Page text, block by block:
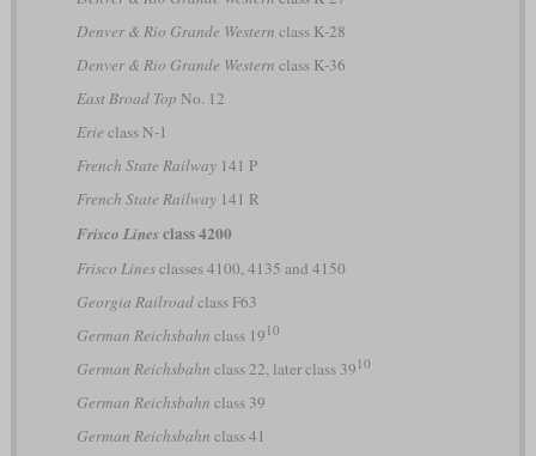
Denver & Rio Grande Western class K-28
Denver & Rio Grande Western class K-36
East Broad Top No. 12
Erie class N-1
French State Railway141 P
French State Railway141 R
Frisco Linesclass 4200
Frisco Linesclasses 4100, 4135 and 4150
Georgia Railroadclass F63
German Reichsbahn class 19 10
German Reichsbahn class 22, later class 39 10
German Reichsbahn class 39
German Reichsbahn class 41